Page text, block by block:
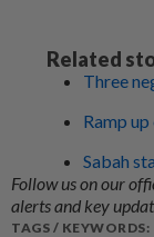
Related
Three
Ramp
Sabah
Follow us on our
alerts and key
TAGS / KEYWORDS: